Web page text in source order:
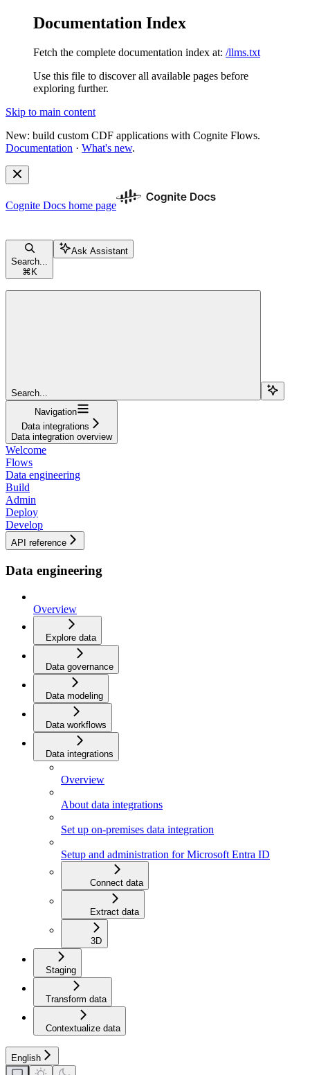
Documentation Index
Fetch the complete documentation index at: /llms.txt
Use this file to discover all available pages before
exploring further.
Skip to main content
New: build custom CDF applications with Cognite Flows.
Documentation · What's new.
Cognite Docs home page
Search...
⌘ K
Ask Assistant
Search...
Navigation
Data integrations
Data integration overview
Welcome
Flows
Data engineering
Build
Admin
Deploy
Develop
API reference
Data engineering
Overview
Explore data
Data governance
Data modeling
Data workflows
Data integrations
Overview
About data integrations
Set up on-premises data integration
Setup and administration for Microsoft Entra ID
Connect data
Extract data
3D
Staging
Transform data
Contextualize data
English